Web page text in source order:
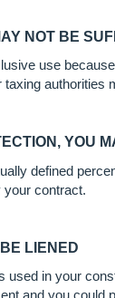
NOT BE
use
authorities
YOU
defined
your contract.
LIENED
used in your